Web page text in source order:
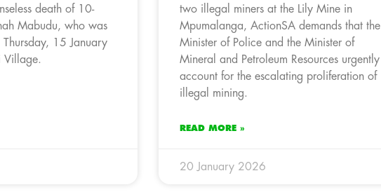
death of 10-
Mabudu, who was
15 January
two illegal miners at the Lily Mine in
Mpumalanga, ActionSA demands that the
Minister of Police and the Minister of
Mineral and Petroleum Resources urgently
account for the escalating proliferation of
illegal mining.
READ MORE »
20 January 2026